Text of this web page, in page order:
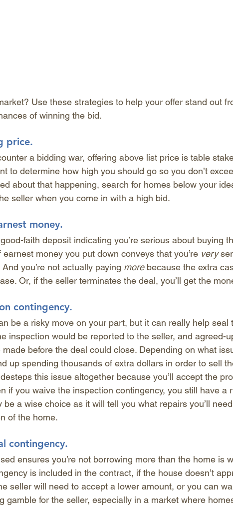
Use these strategies to help your offer stand out
of winning the bid.
price.
a bidding war, offering above list price is table
to determine how high you should go so you don’t
about that happening, search for homes below your
seller when you come in with a high bid.
money.
faith deposit indicating you’re serious about buying
money you put down conveys that you’re very
you’re not actually paying more because the extra
Or, if the seller terminates the deal, you’ll get the
contingency.
be a risky move on your part, but it can really help seal
inspection would be reported to the seller, and agreed-
before the deal could close. Depending on what
up spending thousands of extra dollars in order to sell
this issue altogether because you’ll accept the
if you waive the inspection contingency, you still have a
a wise choice as it will tell you what repairs you’ll
of the home.
contingency.
ensures you’re not borrowing more than the home is
is included in the contract, if the house doesn’t
seller will need to accept a lower amount, or you can
gamble for the seller, especially in a market where